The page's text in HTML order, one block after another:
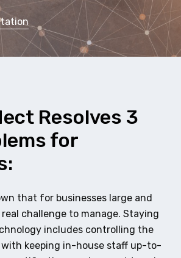
Resolves 3
for
that for businesses large and
real challenge to manage. Staying
includes controlling the
with keeping in-house staff up-to-